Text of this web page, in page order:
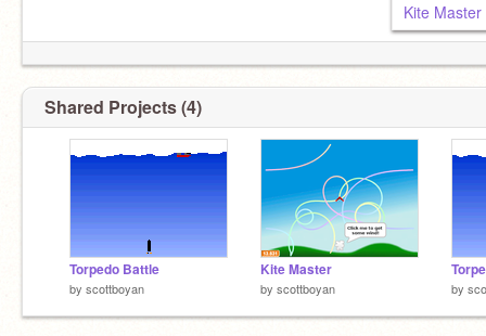
Kite Master
Shared Projects (4)
Torpedo Battle
by scottboyan
Kite Master
by scottboyan by